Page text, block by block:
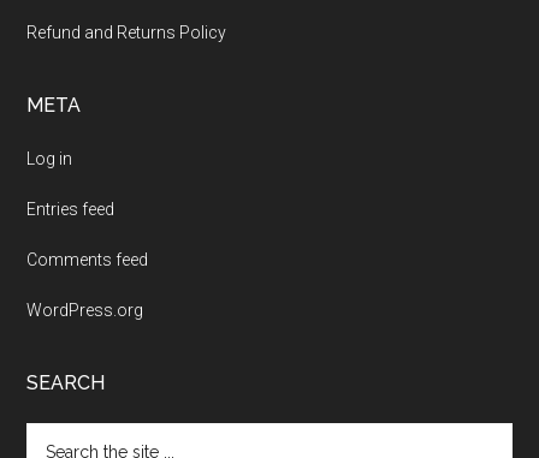
Refund and Returns Policy
META
Log in
Entries feed
Comments feed
WordPress.org
SEARCH